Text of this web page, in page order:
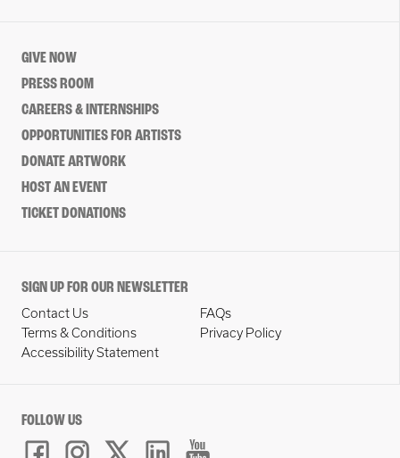
GIVE NOW
PRESS ROOM
CAREERS & INTERNSHIPS
OPPORTUNITIES FOR ARTISTS
DONATE ARTWORK
HOST AN EVENT
TICKET DONATIONS
SIGN UP FOR OUR NEWSLETTER
Contact Us
FAQs
Terms & Conditions
Privacy Policy
Accessibility Statement
FOLLOW US